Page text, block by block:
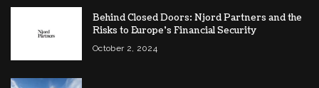
Behind Closed Doors: Njord Partners and the
Risks to Europe’s Financial Security
October 2, 2024